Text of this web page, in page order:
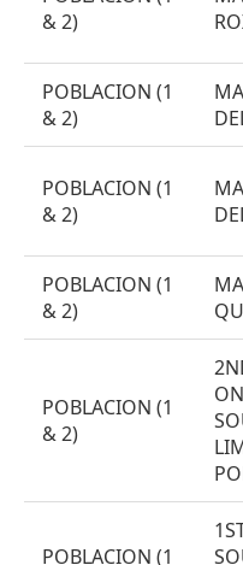
& 2)
POBLACION (1
& 2)
POBLACION (1
& 2)
POBLACION (1
& 2)
POBLACION (1
& 2)
ON
POBLACION (1